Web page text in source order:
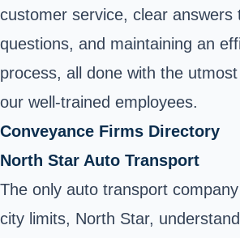
customer service, clear answers
questions, and maintaining an
process, all done with the
our well-trained employees.
Conveyance Firms Directory
North Star Auto Transport
The only auto transport
city limits, North Star,